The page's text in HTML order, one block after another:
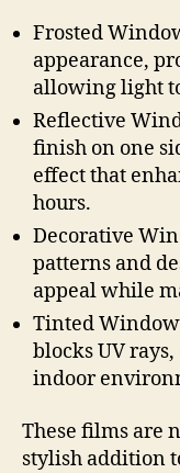
Frosted
appearance,
allowing light
Reflective
finish on one
effect that
hours.
Decorative
patterns and
appeal while
Tinted
blocks UV
indoor
These films are
stylish addition